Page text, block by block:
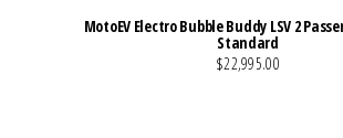
MotoEV Electro Bubble Buddy LSV 2
Standard
$22,995.00